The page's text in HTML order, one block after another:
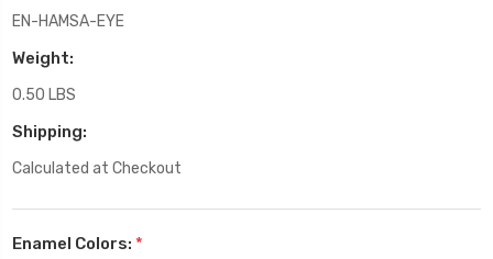
EN-HAMSA-EYE
Weight:
0.50 LBS
Shipping:
Calculated at Checkout
Enamel Colors: *